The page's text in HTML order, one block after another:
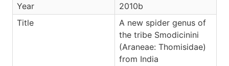
Year
2010b
Title
A new spider genus of
the tribe Smodicinini
(Araneae: Thomisidae)
from India